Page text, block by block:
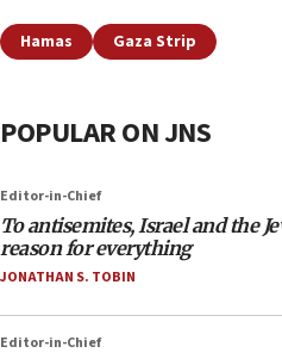
Hamas Gaza Strip
POPULAR ON JNS
Editor-in-Chief
To antisemites, Israel and the
reason for everything
JONATHAN S. TOBIN
Editor-in-Chief